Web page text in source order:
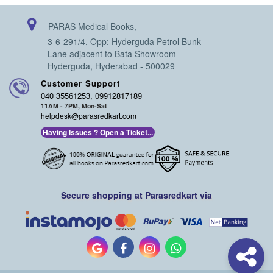
PARAS Medical Books,
3-6-291/4, Opp: Hyderguda Petrol Bunk
Lane adjacent to Bata Showroom
Hyderguda, Hyderabad - 500029
Customer Support
040 35561253, 09912817189
11AM - 7PM, Mon-Sat
helpdesk@parasredkart.com
Having Issues ? Open a Ticket...
Secure shopping at Parasredkart via